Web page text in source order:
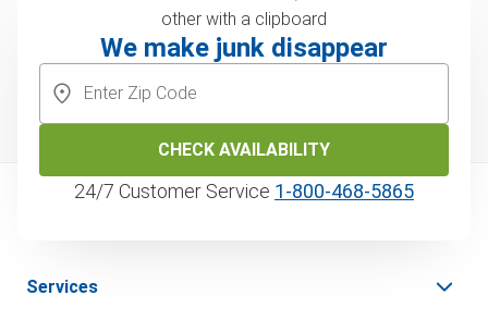
We make junk disappear
CHECK AVAILABILITY
24/7 Customer Service 1‑800‑468‑5865
Services